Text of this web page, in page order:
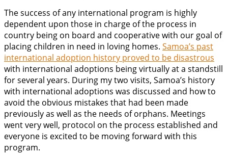
The success of any international program is highly
dependent upon those in charge of the process in
country being on board and cooperative with our goal of
placing children in need in loving homes. Samoa’s past
international adoption history proved to be disastrous
with international adoptions being virtually at a standstill
for several years. During my two visits, Samoa’s history
with international adoptions was discussed and how to
avoid the obvious mistakes that had been made
previously as well as the needs of orphans. Meetings
went very well, protocol on the process established and
everyone is excited to be moving forward with this
program.